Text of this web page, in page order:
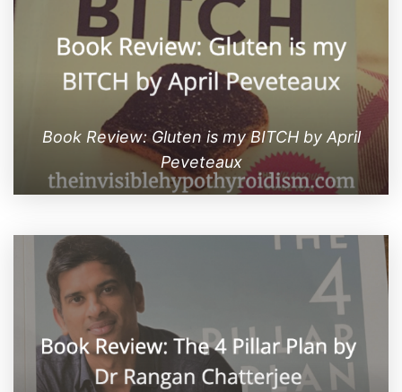
Book Review: Gluten is my BITCH by April
Peveteaux